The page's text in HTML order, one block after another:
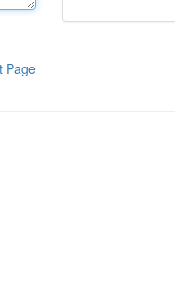
Page